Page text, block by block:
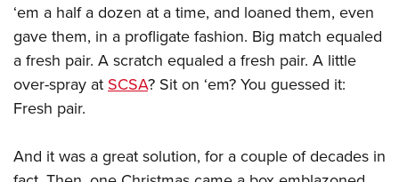
‘em a half a dozen at a time, and loaned them, even
gave them, in a profligate fashion. Big match equaled
a fresh pair. A scratch equaled a fresh pair. A little
over-spray atSCSA? Sit on ‘em? You guessed it:
Fresh pair.
And it was a great solution, for a couple of decades in